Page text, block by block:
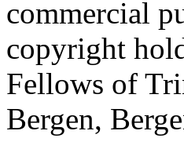
commercial
copyright
Fellows of
Bergen,